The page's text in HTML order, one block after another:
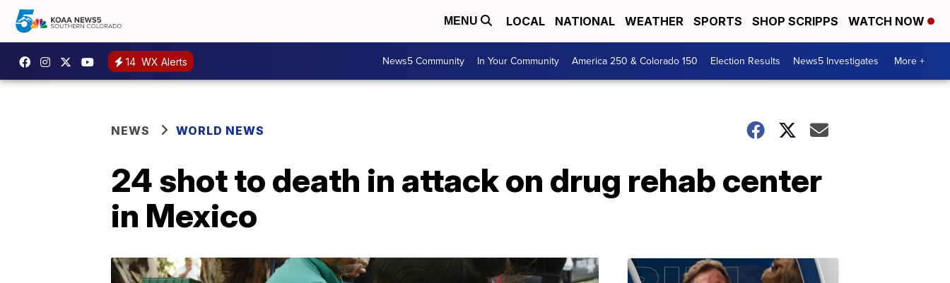
MENU LOCAL NATIONAL WEATHER SPORTS SHOP SCRIPPS WATCH NOW
14 WX Alerts News5 Community In Your Community America 250 & Colorado 150 Election Results News5 Investigates More +
NEWS WORLD NEWS
24 shot to death in attack on drug rehab center
in Mexico